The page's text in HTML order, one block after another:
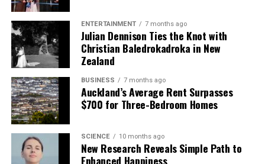
ENTERTAINMENT 7 months ago
Julian Dennison Ties the Knot with
Christian Baledrokadroka in New
Zealand
BUSINESS 7 months ago
Auckland’s Average Rent Surpasses
$700 for Three-Bedroom Homes
SCIENCE 10 months ago
New Research Reveals Simple Path to
Enhanced Happiness